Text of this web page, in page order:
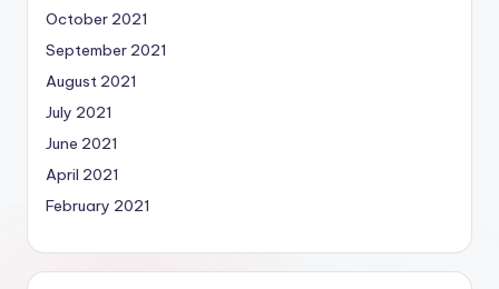
October 2021
September 2021
August 2021
July 2021
June 2021
April 2021
February 2021